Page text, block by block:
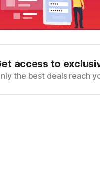
access to
the best deals reach